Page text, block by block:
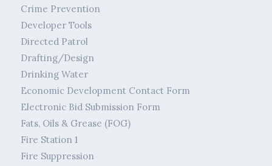
Crime Prevention
Developer Tools
Directed Patrol
Drafting/Design
Drinking Water
Economic Development Contact Form
Electronic Bid Submission Form
Fats, Oils & Grease (FOG)
Fire Station 1
Fire Suppression